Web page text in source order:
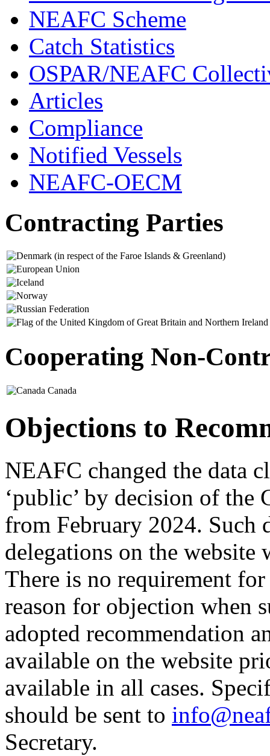
NEAFC Scheme
Catch Statistics
OSPAR/NEAFC
Articles
Compliance
Notified Vessels
NEAFC-OECM
Contracting Parties
Cooperating Non-
Canada
Objections to
NEAFC changed the data
‘public’ by decision of
from February 2024. Such
delegations on the
There is no requirement
reason for objection when
adopted recommendation
available on the website
available in all cases.
should be sent to
Secretary.